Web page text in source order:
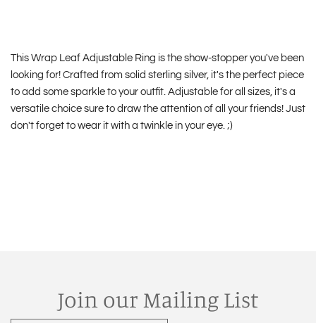
This Wrap Leaf Adjustable Ring is the show-stopper you've been
looking for! Crafted from solid sterling silver, it's the perfect piece
to add some sparkle to your outfit. Adjustable for all sizes, it's a
versatile choice sure to draw the attention of all your friends! Just
don't forget to wear it with a twinkle in your eye. ;)
Join our Mailing List